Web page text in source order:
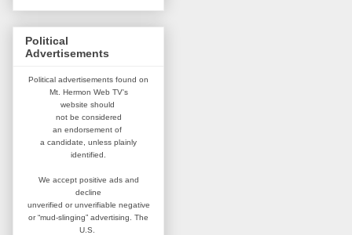
Political
Advertisements
Political advertisements found on
Mt. Hermon Web TV's
website should
not be considered
an endorsement of
a candidate, unless plainly
identified.
We accept positive ads and
decline
unverified or unverifiable negative
or “mud-slinging” advertising. The
U.S.